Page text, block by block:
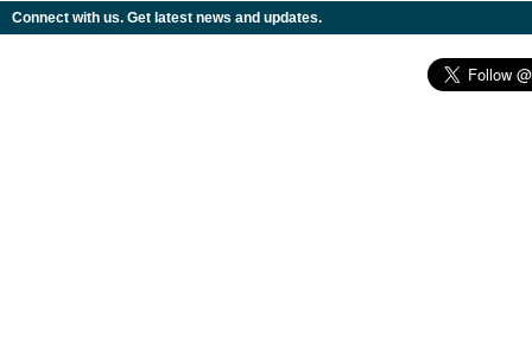
Connect with us. Get latest news and updates.